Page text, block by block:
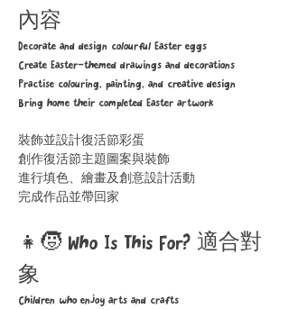
內容
Decorate and design colourful Easter eggs
Create Easter-themed drawings and decorations
Practise colouring, painting, and creative design
Bring home their completed Easter artwork
裝飾並設計復活節彩蛋
創作復活節主題圖案與裝飾
進行填色、繪畫及創意設計活動
完成作品並帶回家
👧🧒 Who Is This For? 適合對
象
Children who enjoy arts and crafts